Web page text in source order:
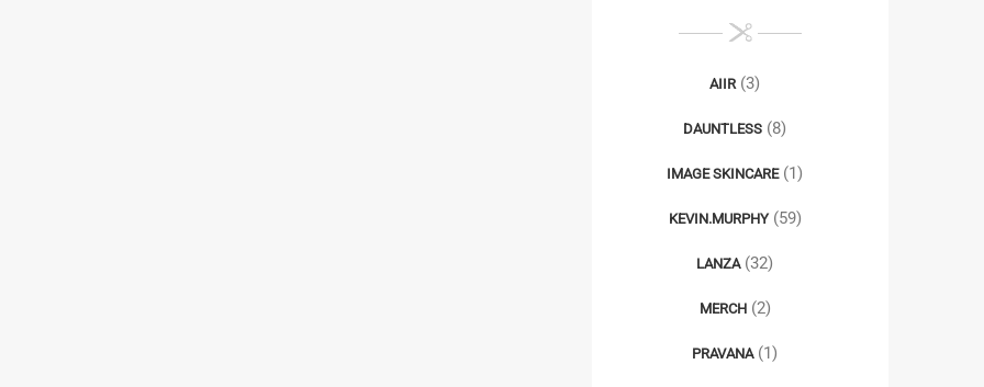
AIIR (3)
DAUNTLESS (8)
IMAGE SKINCARE (1)
KEVIN.MURPHY (59)
LANZA (32)
MERCH (2)
PRAVANA (1)